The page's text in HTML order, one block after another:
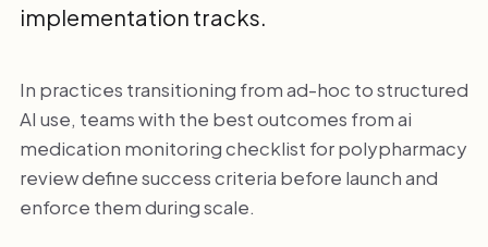
implementation tracks.
In practices transitioning from ad-hoc to structured
AI use, teams with the best outcomes from ai
medication monitoring checklist for polypharmacy
review define success criteria before launch and
enforce them during scale.